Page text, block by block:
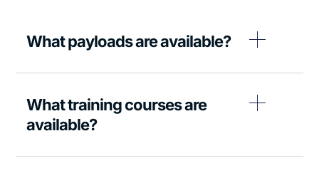
What payloads are available?
What training courses are
available?